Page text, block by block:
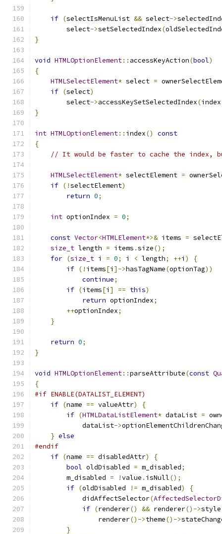
if (selectIsMenuList && select->
        select
->setSelectedIndex(
}
void HTMLOptionElement:: accessKeyAction(bool)
{
HTMLSelectElement* select =
if (select)
        select
->accessKeySetSelectedIndex(index
}
int HTMLOptionElement:: index()
const
{
// It would be faster to cache the
HTMLSelectElement* selectElement =
if (!selectElement)
return 0;
int optionIndex = 0;
const Vector<HTMLElement*>& items =
size_t length = items .size();
for (size_t i = 0; i < length; ++i )
{
if (! items[i ]->hasTagName(optionTag))
continue;
if (items[i ] == this)
return optionIndex;
++optionIndex;
}
return 0;
}
void HTMLOptionElement::parseAttribute(const
{
#if ENABLE(DATALIST_ELEMENT)
if (name == valueAttr)
{
if (HTMLDataListElement* dataList =
            dataList
->
} else
#endif
if (name == disabledAttr)
{
bool oldDisabled = m_disabled;
        m_disabled
= !value . isNull();
if (oldDisabled != m_disabled)
{
            didAffectSelector
(
if (renderer() && renderer()->style
                renderer
()->theme()->
}